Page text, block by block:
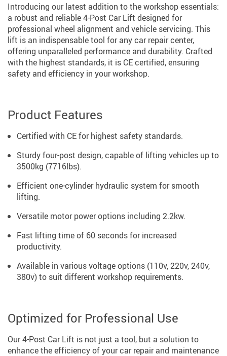
Introducing our latest addition to the workshop essentials:
a robust and reliable 4-Post Car Lift designed for
professional wheel alignment and vehicle servicing. This
lift is an indispensable tool for any car repair center,
offering unparalleled performance and durability. Crafted
with the highest standards, it is CE certified, ensuring
safety and efficiency in your workshop.
Product Features
Certified with CE for highest safety standards.
Sturdy four-post design, capable of lifting vehicles up to
3500kg (7716lbs).
Efficient one-cylinder hydraulic system for smooth
lifting.
Versatile motor power options including 2.2kw.
Fast lifting time of 60 seconds for increased
productivity.
Available in various voltage options (110v, 220v, 240v,
380v) to suit different workshop requirements.
Optimized for Professional Use
Our 4-Post Car Lift is not just a tool, but a solution to
enhance the efficiency of your car repair and maintenance